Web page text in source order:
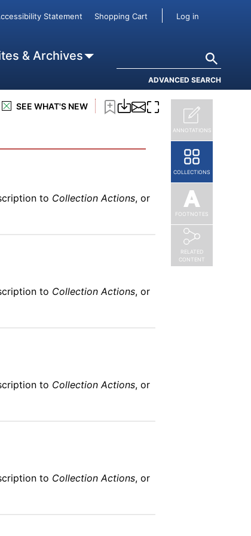
Statement Shopping Cart User
Log in
& Archives
ADVANCED SEARCH
SEE WHAT'S NEW
to Collection Actions, or
More
toCollection Actions, or
to Collection Actions, or
to Collection Actions, or
to Collection Actions, or
to Collection Actions, or
ANNOTATIONS
COLLECTIONS
FOOTNOTES
RELATED
CONTENT